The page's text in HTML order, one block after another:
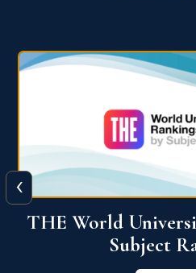
QS World
View
‹